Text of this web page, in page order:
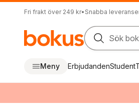
Fri frakt över 249 kr• Snabba
Sök
Meny ErbjudandenStudent